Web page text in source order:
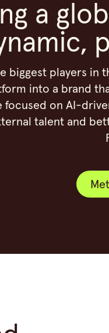
a
biggest players in
into a brand
focused on AI-
talent and